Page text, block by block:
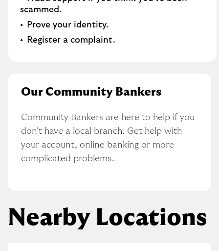
scammed​.
Prove your identity.​
Register a complaint.
Our Community Bankers
Community Bankers are here to help if you
don't have a local branch. Get help with
your account, online banking or more
complicated problems.
Nearby Locations